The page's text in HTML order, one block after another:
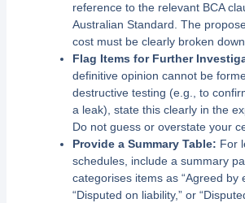
reference to the relevant BCA
Australian Standard. The
cost must be clearly broken
Flag Items for Further
definitive opinion cannot be
destructive testing (e.g., to
a leak), state this clearly in the
Do not guess or overstate your
Provide a Summary Table: For
schedules, include a summary
categorises items as “Agreed by
“Disputed on liability,” or